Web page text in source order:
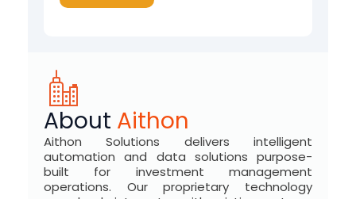
About Aithon
Aithon Solutions delivers intelligent
automation and data solutions purpose-
built for investment management
operations. Our proprietary technology